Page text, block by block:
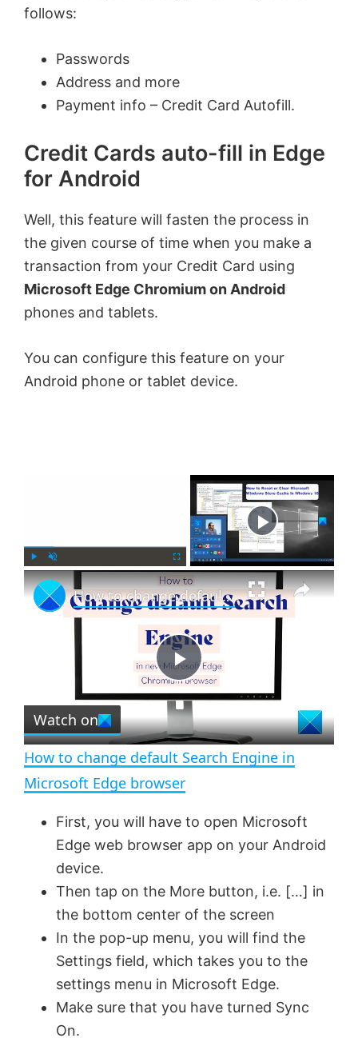
follows:
Passwords
Address and more
Payment info – Credit Card Autofill.
Credit Cards auto-fill in Edge
for Android
Well, this feature will fasten the process in
the given course of time when you make a
transaction from your Credit Card using
Microsoft Edge Chromium on Android
phones and tablets.
You can configure this feature on your
Android phone or tablet device.
l n
m
F
u
l
s
c
e
n
Now Playing
×
P
l
a
y
i
d
e
How to change default Search Engine in Microsoft Edge browser
Watch on
How to change default Search Engine in
Microsoft Edge browser
First, you will have to open Microsoft
Edge web browser app on your Android
device.
Then tap on the More button, i.e. […] in
the bottom center of the screen
In the pop-up menu, you will find the
Settings field, which takes you to the
settings menu in Microsoft Edge.
Make sure that you have turned Sync
On.